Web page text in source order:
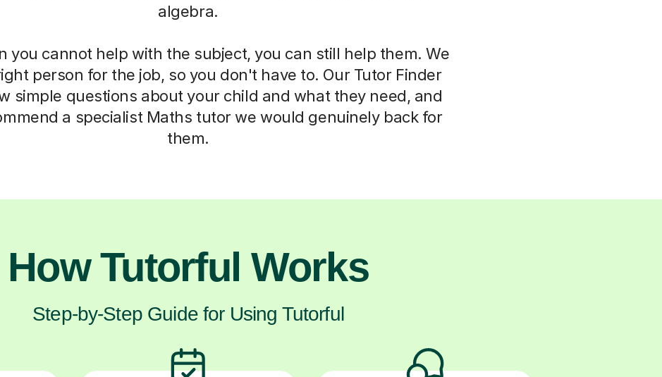
algebra.
you cannot help with the subject, you can still help them. We
person for the job, so you don't have to. Our Tutor Finder
simple questions about your child and what they need, and
a specialist Maths tutor we would genuinely back for
them.
How Tutorful Works
Step-by-Step Guide for Using Tutorful